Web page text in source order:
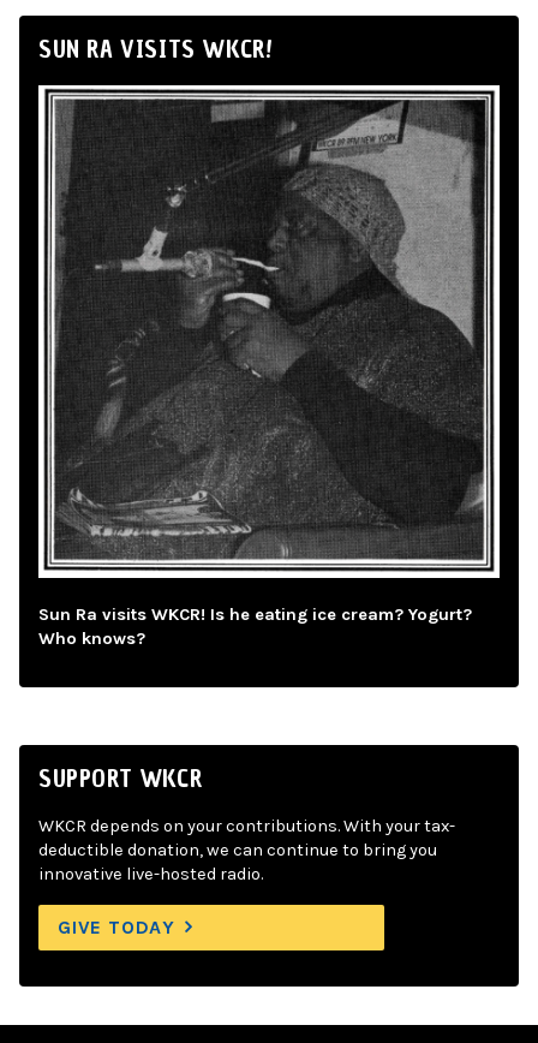
SUN RA VISITS WKCR!
Sun Ra visits WKCR! Is he eating ice cream? Yogurt?
Who knows?
SUPPORT WKCR
WKCR depends on your contributions. With your tax-
deductible donation, we can continue to bring you
innovative live-hosted radio.
GIVE TODAY